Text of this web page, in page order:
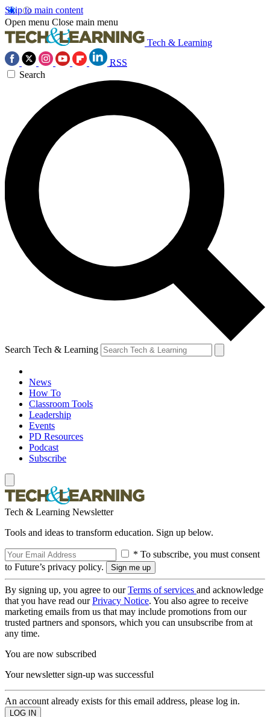
Skip to main content
Open menu Close main menu
Tech & Learning
RSS
Search
Search Tech & Learning
News
How To
Classroom Tools
Leadership
Events
PD Resources
Podcast
Subscribe
Tech & Learning Newsletter
Tools and ideas to transform education. Sign up below.
* To subscribe, you must consent
to Future’s privacy policy.
By signing up, you agree to ourTerms of services and acknowledge
that you have read ourPrivacy Notice. You also agree to receive
marketing emails from us that may include promotions from our
trusted partners and sponsors, which you can unsubscribe from at
any time.
You are now subscribed
Your newsletter sign-up was successful
An account already exists for this email address, please log in.